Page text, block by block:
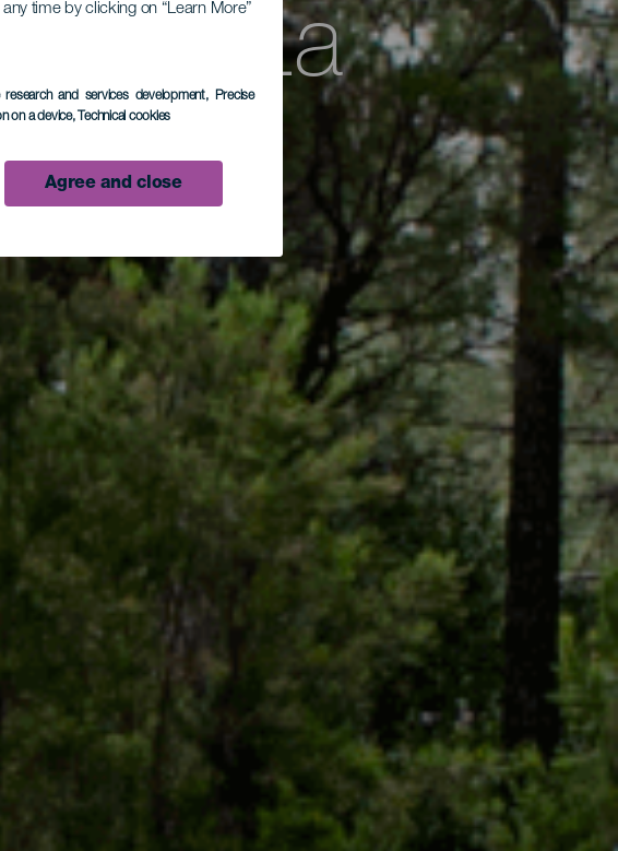
time by clicking on “Learn More”
and services development, Precise
on a device, Technical cookies
Agree and close
– La
BB